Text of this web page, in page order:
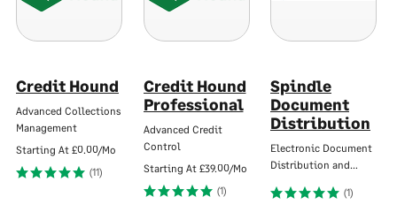
Credit Hound
Advanced Collections
Management
Starting At £0.00/Mo
(11)
Credit Hound
Professional
Advanced Credit
Control
Starting At £39.00/Mo
(1)
Spindle
Document
Distribution
Electronic Document
Distribution and…
(1)